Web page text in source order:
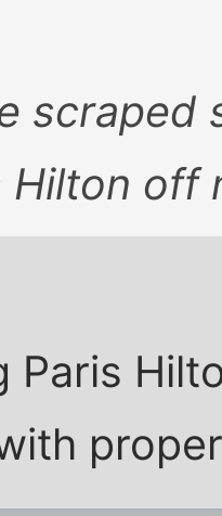
scraped
Hilton off
Paris